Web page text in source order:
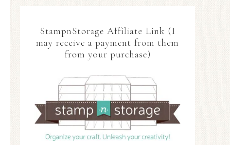
StampnStorage Affiliate Link (I
may receive a payment from them
from your purchase)